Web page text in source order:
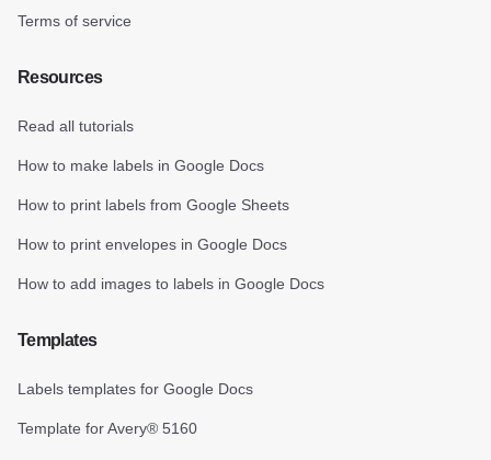
Terms of service
Resources
Read all tutorials
How to make labels in Google Docs
How to print labels from Google Sheets
How to print envelopes in Google Docs
How to add images to labels in Google Docs
Templates
Labels templates for Google Docs
Template for Avery® 5160